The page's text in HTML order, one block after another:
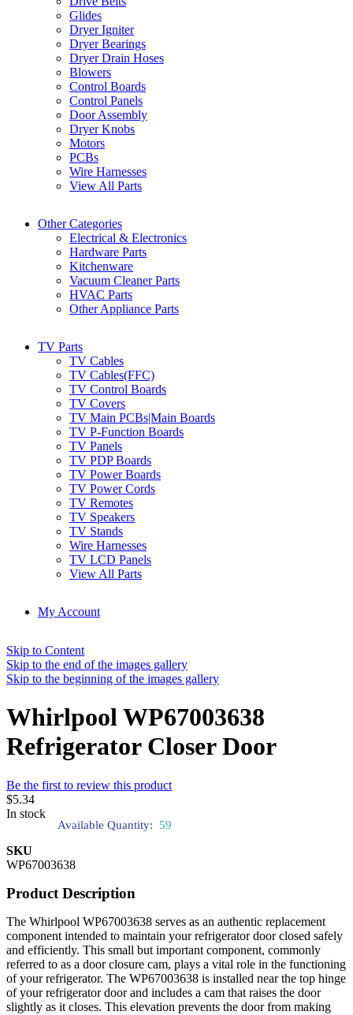
Glides
Dryer Igniter
Dryer Bearings
Dryer Drain Hoses
Blowers
Control Boards
Control Panels
Door Assembly
Dryer Knobs
Motors
PCBs
Wire Harnesses
View All Parts
Other Categories
Electrical & Electronics
Hardware Parts
Kitchenware
Vacuum Cleaner Parts
HVAC Parts
Other Appliance Parts
TV Parts
TV Cables
TV Cables(FFC)
TV Control Boards
TV Covers
TV Main PCBs|Main Boards
TV P-Function Boards
TV Panels
TV PDP Boards
TV Power Boards
TV Power Cords
TV Remotes
TV Speakers
TV Stands
Wire Harnesses
TV LCD Panels
View All Parts
My Account
Skip to Content
Skip to the end of the images gallery
Skip to the beginning of the images gallery
Whirlpool WP67003638
Refrigerator Closer Door
Be the first to review this product
$5.34
In stock
Available Quantity: 59
SKU
WP67003638
Product Description
The Whirlpool WP67003638 serves as an authentic replacement
component intended to maintain your refrigerator door closed safely
and efficiently. This small but important component, commonly
referred to as a door closure cam, plays a vital role in the functioning
of your refrigerator. The WP67003638 is installed near the top hinge
of your refrigerator door and includes a cam that raises the door
slightly as it closes. This elevation prevents the door from making